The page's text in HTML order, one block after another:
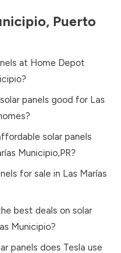
, Puerto
at Home Depot
?
panels good for Las
solar panels
Municipio,PR?
for sale in Las Marías
best deals on solar
Municipio?
panels does Tesla use